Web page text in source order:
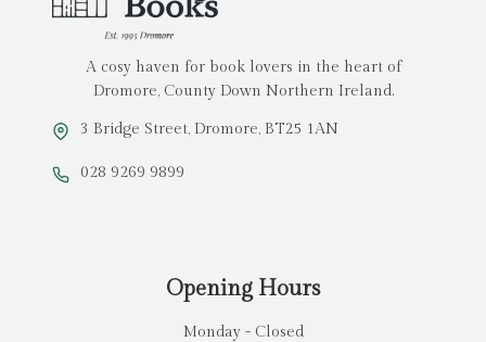
A cosy haven for book lovers in the heart of
Dromore, County Down Northern Ireland.
3 Bridge Street, Dromore, BT25 1AN
028 9269 9899
Opening Hours
Monday - Closed